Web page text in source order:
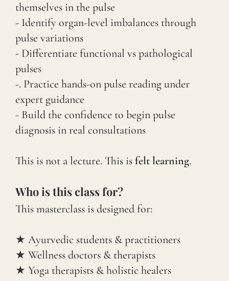
themselves in the pulse
- Identify organ-level imbalances through
pulse variations
- Differentiate functional vs pathological
pulses
-. Practice hands-on pulse reading under
expert guidance
- Build the confidence to begin pulse
diagnosis in real consultations
This is not a lecture. This isfelt learning.
Who is this class for?
This masterclass is designed for:
★ Ayurvedic students & practitioners
★ Wellness doctors & therapists
★ Yoga therapists & holistic healers